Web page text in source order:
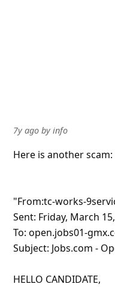
7y agoby info
Here is another scam:
"From:tc-works-
Sent: Friday, March
To: open.jobs01-
Subject: Jobs.com -
HELLO CANDIDATE,